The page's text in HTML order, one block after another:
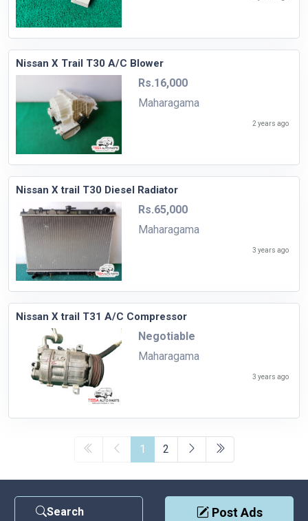
Search Post Ads
Nissan X Trail T30 A/C Blower
Rs.16,000
Maharagama
2 years ago
Nissan X trail T30 Diesel Radiator
Rs.65,000
Maharagama
3 years ago
Nissan X trail T31 A/C Compressor
Negotiable
Maharagama
3 years ago
1 2
Privacy Policy